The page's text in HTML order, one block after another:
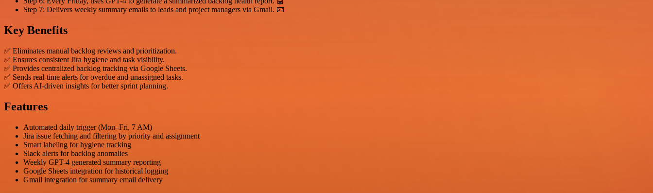
Step 7: Delivers weekly summary emails to leads and project managers via Gmail. 📧
Key Benefits
✅ Eliminates manual backlog reviews and prioritization.
✅ Ensures consistent Jira hygiene and task visibility.
✅ Provides centralized backlog tracking via Google Sheets.
✅ Sends real-time alerts for overdue and unassigned tasks.
✅ Offers AI-driven insights for better sprint planning.
Features
Automated daily trigger (Mon–Fri, 7 AM)
Jira issue fetching and filtering by priority and assignment
Smart labeling for hygiene tracking
Slack alerts for backlog anomalies
Weekly GPT-4 generated summary reporting
Google Sheets integration for historical logging
Gmail integration for summary email delivery